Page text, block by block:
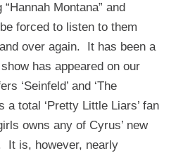
Montana” and
forced to listen to them
over again. It has been a
has appeared on our
‘Seinfeld’ and ‘The
a total ‘Pretty Little Liars’ fan
owns any of Cyrus’ new
It is, however, nearly